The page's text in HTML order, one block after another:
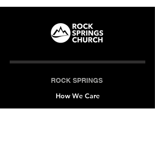
ROCK SPRINGS
How We Care